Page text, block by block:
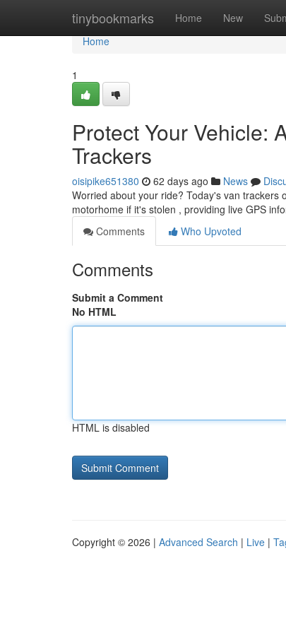
tinybookmarks Home New
Home
Home
1
Protect Your Vehicle:
Trackers
oisipike651380 62 days ago News
Worried about your ride? Today's van trackers
motorhome if it's stolen , providing live GPS
Comments
Who Upvoted
Comments
Submit a Comment
No HTML
HTML is disabled
Copyright © 2026 | Advanced Search | Live |